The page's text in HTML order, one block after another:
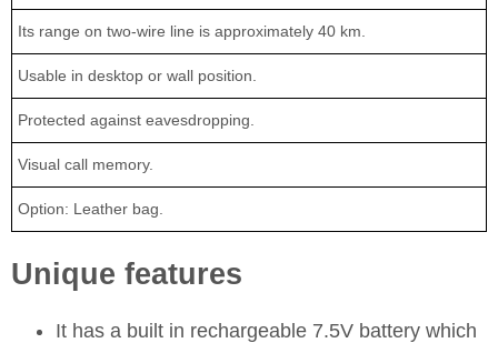
Its range on two-wire line is approximately 40 km.
Usable in desktop or wall position.
Protected against eavesdropping.
Visual call memory.
Option: Leather bag.
Unique features
It has a built in rechargeable 7.5V battery which